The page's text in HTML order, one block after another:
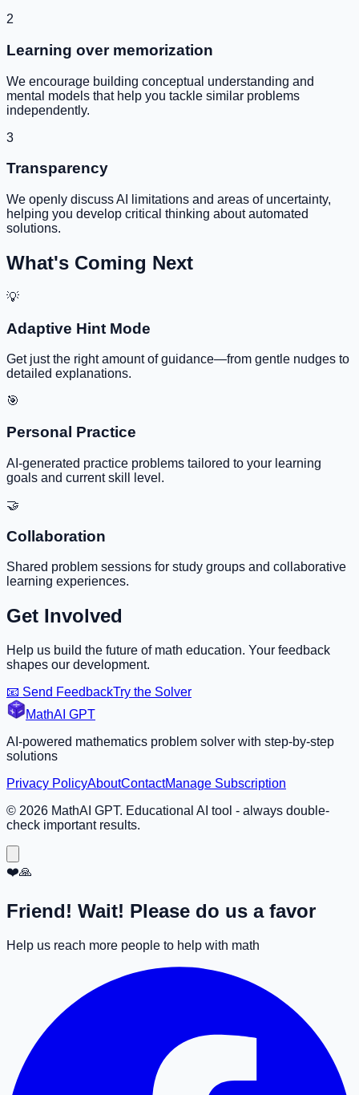
2
Learning over memorization
We encourage building conceptual understanding and
mental models that help you tackle similar problems
independently.
3
Transparency
We openly discuss AI limitations and areas of uncertainty,
helping you develop critical thinking about automated
solutions.
What's Coming Next
💡
Adaptive Hint Mode
Get just the right amount of guidance—from gentle nudges to
detailed explanations.
🎯
Personal Practice
AI-generated practice problems tailored to your learning
goals and current skill level.
🤝
Collaboration
Shared problem sessions for study groups and collaborative
learning experiences.
Get Involved
Help us build the future of math education. Your feedback
shapes our development.
📧 Send FeedbackTry the Solver
MathAI GPT
AI-powered mathematics problem solver with step-by-step
solutions
Privacy PolicyAboutContactManage Subscription
© 2026 MathAI GPT. Educational AI tool - always double-
check important results.
❤️🙏
Friend! Wait! Please do us a favor
Help us reach more people to help with math